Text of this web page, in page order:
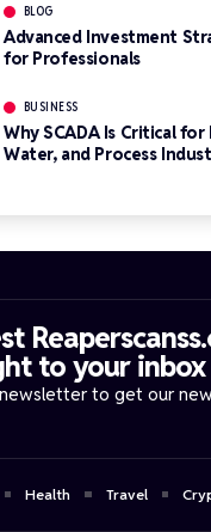
BLOG
Advanced Investment
for Professionals
BUSINESS
Why SCADA Is Critical for
Water, and Process
to your inbox​
to get our
Health Travel